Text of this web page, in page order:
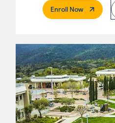
Enroll Now. External